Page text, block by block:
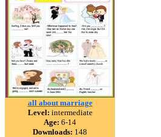
all about marriage
Level: intermediate
Age: 6-14
Downloads: 148